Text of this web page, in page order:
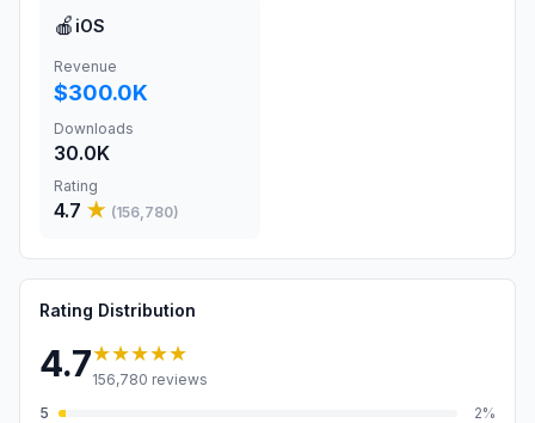
🍎 iOS
Revenue
$300.0K
Downloads
30.0K
Rating
4.7 ★ (156,780)
Rating Distribution
4.7★★★★★
156,780 reviews
5
2%